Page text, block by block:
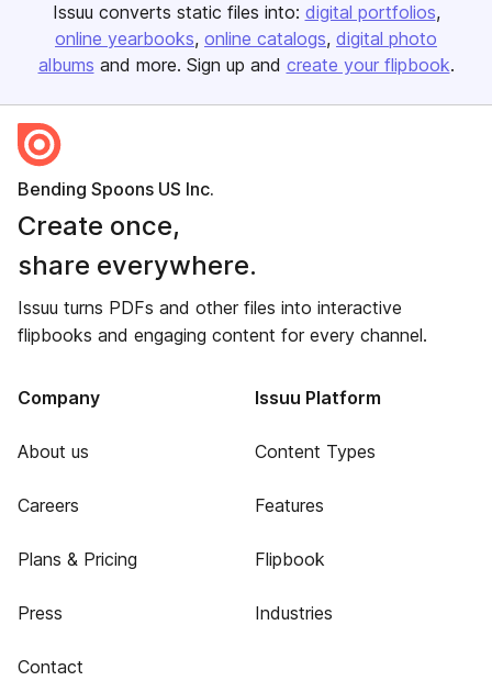
Issuu converts static files into: digital portfolios
online yearbooks online catalogs digital photo
albums and more. Sign up and create your flipbook.
Bending Spoons US Inc.
Create once,
share everywhere.
Issuu turns PDFs and other files into interactive
flipbooks and engaging content for every channel.
Company
About us
Careers
Plans & Pricing
Press
Contact
Issuu Platform
Content Types
Features
Flipbook
Industries